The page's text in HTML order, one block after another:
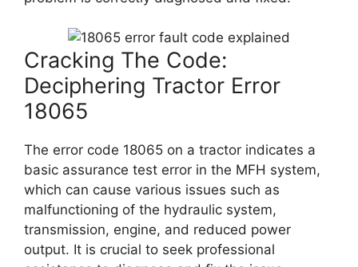
Cracking The Code:
Deciphering Tractor Error
18065
The error code 18065 on a tractor indicates a
basic assurance test error in the MFH system,
which can cause various issues such as
malfunctioning of the hydraulic system,
transmission, engine, and reduced power
output. It is crucial to seek professional